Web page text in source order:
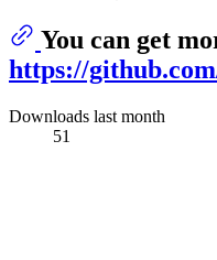
You can get
https://
Downloads last month
51